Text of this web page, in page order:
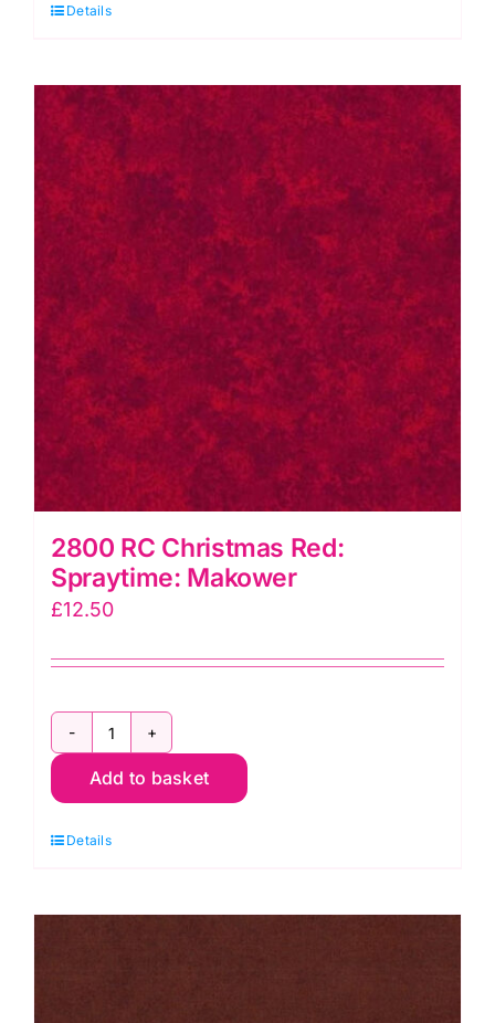
Apple:
Makower
quantity
Details
2800 RC Christmas Red:
Spraytime: Makower
£12.50
2800
RC
Red:
Makower
Add to basket
Details